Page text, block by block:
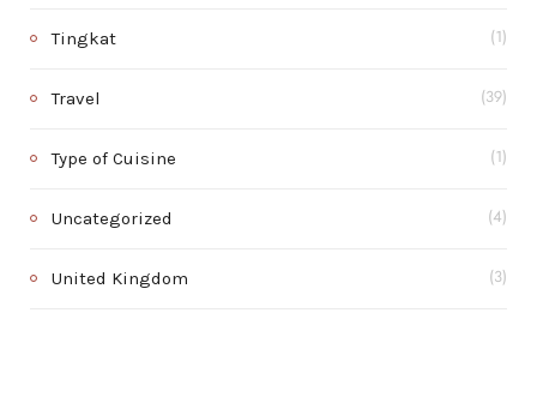
Tingkat (1)
Travel (39)
Type of Cuisine (1)
Uncategorized (4)
United Kingdom (3)